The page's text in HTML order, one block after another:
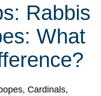
Rabbis
What
Cardinals,